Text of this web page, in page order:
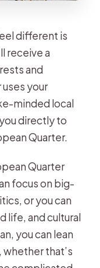
different is
receive a
and
your
minded local
directly to
Quarter.
Quarter
focus on big-
or you can
life, and cultural
you can lean
that’s